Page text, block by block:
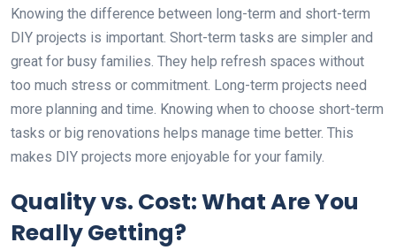
Knowing the difference between long-term and short-term
DIY projects is important. Short-term tasks are simpler and
great for busy families. They help refresh spaces without
too much stress or commitment. Long-term projects need
more planning and time. Knowing when to choose short-term
tasks or big renovations helps manage time better. This
makes DIY projects more enjoyable for your family.
Quality vs. Cost: What Are You
Really Getting?